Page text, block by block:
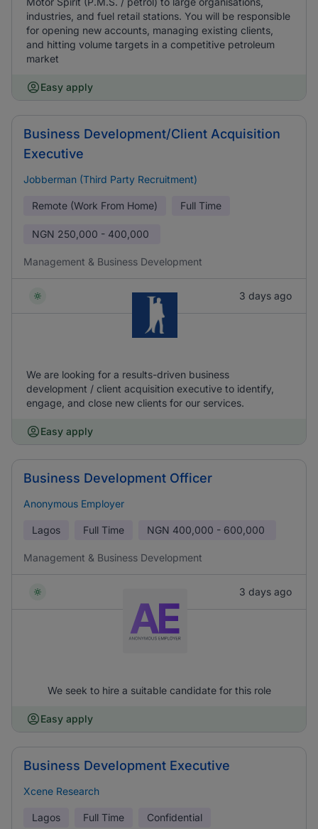
industries, and fuel retail stations. You will be responsible
for opening new accounts, managing existing clients,
and hitting volume targets in a competitive petroleum
market
Easy apply
Business Development/Client Acquisition
Executive
Jobberman (Third Party Recruitment)
Remote (Work From Home) Full Time
NGN 250,000 - 400,000
Management & Business Development
3 days ago
We are looking for a results-driven business
development / client acquisition executive to identify,
engage, and close new clients for our services.
Easy apply
Business Development Officer
Anonymous Employer
Lagos Full Time NGN 400,000 - 600,000
Management & Business Development
3 days ago
We seek to hire a suitable candidate for this role
Easy apply
Business Development Executive
Xcene Research
Lagos Full Time Confidential